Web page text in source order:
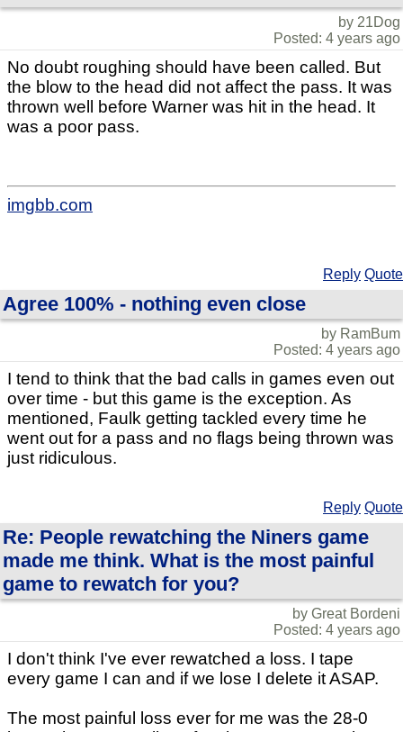
by 21Dog
Posted: 4 years ago
No doubt roughing should have been called. But
the blow to the head did not affect the pass. It was
thrown well before Warner was hit in the head. It
was a poor pass.
imgbb.com
Reply Quote
Agree 100% - nothing even close
by RamBum
Posted: 4 years ago
I tend to think that the bad calls in games even out
over time - but this game is the exception. As
mentioned, Faulk getting tackled every time he
went out for a pass and no flags being thrown was
just ridiculous.
Reply Quote
Re: People rewatching the Niners game
made me think. What is the most painful
game to rewatch for you?
by Great Bordeni
Posted: 4 years ago
I don't think I've ever rewatched a loss. I tape
every game I can and if we lose I delete it ASAP.
The most painful loss ever for me was the 28-0